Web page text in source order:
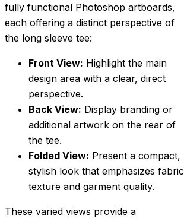
fully functional Photoshop artboards,
each offering a distinct perspective of
the long sleeve tee:
Front View: Highlight the main
design area with a clear, direct
perspective.
Back View: Display branding or
additional artwork on the rear of
the tee.
Folded View: Present a compact,
stylish look that emphasizes fabric
texture and garment quality.
These varied views provide a